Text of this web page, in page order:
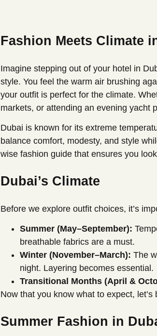
Fashion Meets Climate
Imagine stepping out of your hotel in
style. You feel the warm air brushing
your outfit is perfect for the climate.
markets, or attending an evening yacht
Dubai is known for its extreme
balance comfort, modesty, and style
wise fashion guide that ensures you
Dubai’s Climate
Before we explore outfit choices, it’s
Summer (May–September):
breathable fabrics are a must.
Winter (November–March): The
night. Layering becomes essential.
Transitional Months (April &
Now that you know what to expect,
Summer Fashion in